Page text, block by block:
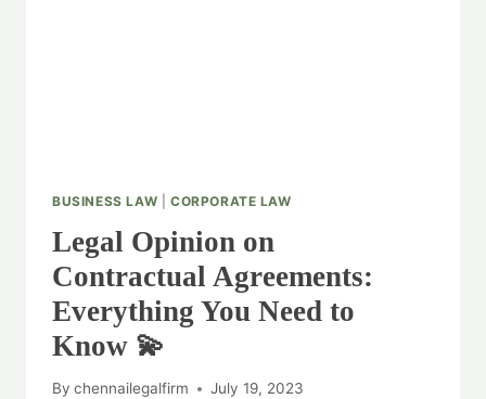
BUSINESS LAW CORPORATE LAW
Legal Opinion on
Contractual Agreements:
Everything You Need to
Know 💫
By chennailegalfirm July 19, 2023